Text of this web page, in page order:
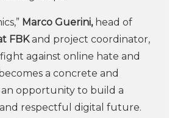
Marco Guerini,head of
FBKand project coordinator,
against online hate and
a concrete and
an opportunity to build a
respectful digital future.